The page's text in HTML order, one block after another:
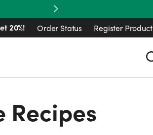
Next
20%!
Order Status Register Product
Recipes